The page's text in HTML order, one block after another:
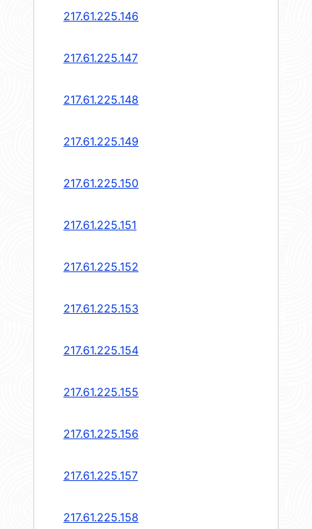
217.61.225.146
217.61.225.147
217.61.225.148
217.61.225.149
217.61.225.150
217.61.225.151
217.61.225.152
217.61.225.153
217.61.225.154
217.61.225.155
217.61.225.156
217.61.225.157
217.61.225.158